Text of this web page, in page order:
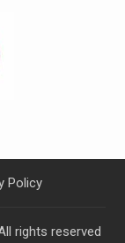
Policy
rights reserved